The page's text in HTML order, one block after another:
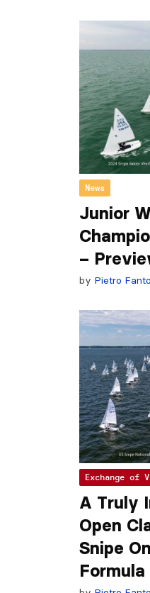
News
Junior
–
by Pietro
Exchange of
A Truly
Open
Snipe